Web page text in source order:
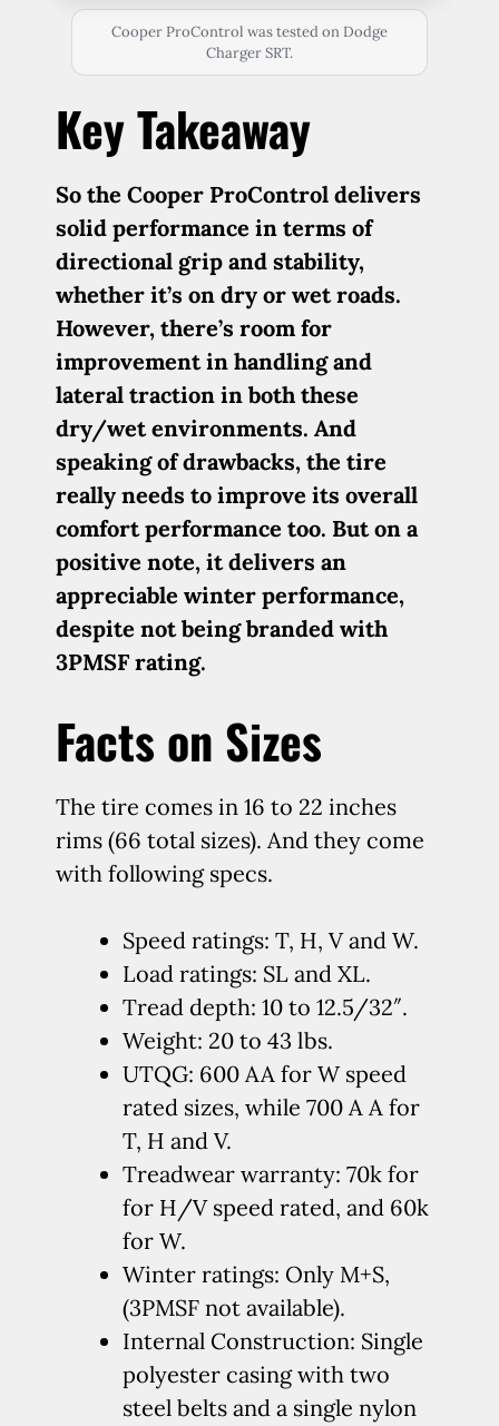
Cooper ProControl was tested on Dodge
Charger SRT.
Key Takeaway
So the Cooper ProControl delivers
solid performance in terms of
directional grip and stability,
whether it’s on dry or wet roads.
However, there’s room for
improvement in handling and
lateral traction in both these
dry/wet environments. And
speaking of drawbacks, the tire
really needs to improve its overall
comfort performance too. But on a
positive note, it delivers an
appreciable winter performance,
despite not being branded with
3PMSF rating.
Facts on Sizes
The tire comes in 16 to 22 inches
rims (66 total sizes). And they come
with following specs.
Speed ratings: T, H, V and W.
Load ratings: SL and XL.
Tread depth: 10 to 12.5/32″.
Weight: 20 to 43 lbs.
UTQG: 600 AA for W speed
rated sizes, while 700 A A for
T, H and V.
Treadwear warranty: 70k for
for H/V speed rated, and 60k
for W.
Winter ratings: Only M+S,
(3PMSF not available).
Internal Construction: Single
polyester casing with two
steel belts and a single nylon